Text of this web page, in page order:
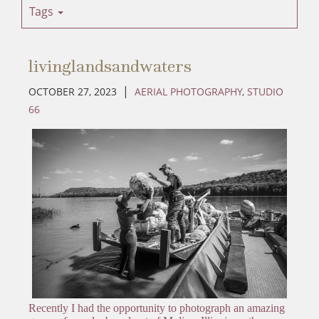
Tags
livinglandsandwaters
OCTOBER 27, 2023 | AERIAL PHOTOGRAPHY, STUDIO
66
Recently I had the opportunity to photograph an amazing